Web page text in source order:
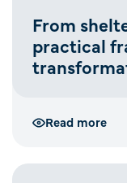
From
practical
Read more